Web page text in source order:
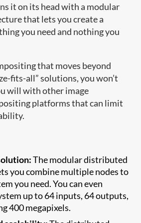
it on its head with a modular
that lets you create a
you need and nothing you
that moves beyond
fits-all” solutions, you won’t
will with other image
platforms that can limit
The modular distributed
you combine multiple nodes to
you need. You can even
up to 64 inputs, 64 outputs,
400 megapixels.